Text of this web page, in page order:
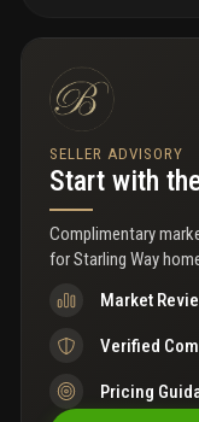
SELLER ADVISORY
Start with
Complimentary
forStarling Way
Market
Verified
Pricing